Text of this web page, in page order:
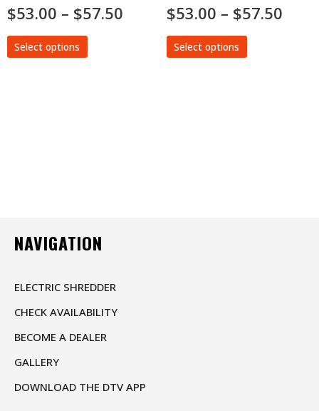
Rated
0
out
5
$53.00 – $57.50
Select options
Rated
0
out
5
$53.00 – $57.50
Select options
NAVIGATION
ELECTRIC SHREDDER
CHECK AVAILABILITY
BECOME A DEALER
GALLERY
DOWNLOAD THE DTV APP